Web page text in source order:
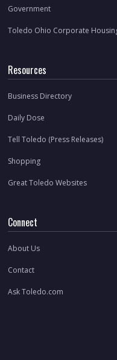
Government
Toledo Ohio Corporate
Resources
Business Directory
Daily Dose
Tell Toledo (Press Releases)
Shopping
Great Toledo Websites
Connect
About Us
Contact
Ask Toledo.com